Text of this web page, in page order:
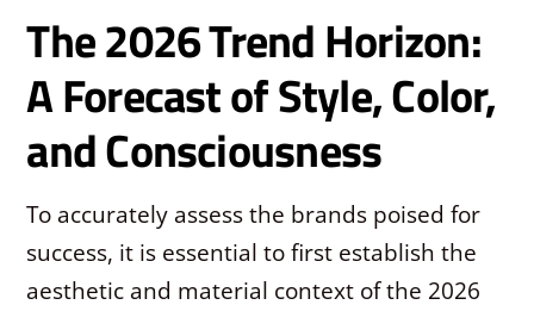
The 2026 Trend Horizon:
A Forecast of Style, Color,
and Consciousness
To accurately assess the brands poised for
success, it is essential to first establish the
aesthetic and material context of the 2026